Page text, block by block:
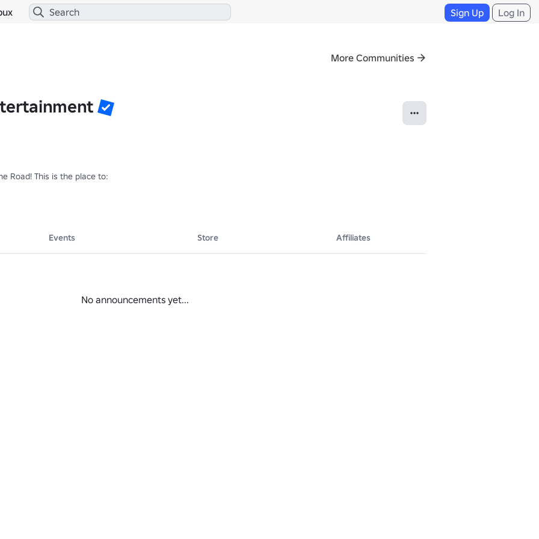
Sign Up Log In
More Communities
Road! This is the place to:
of the game!
Events Store Affiliates
No announcements yet...